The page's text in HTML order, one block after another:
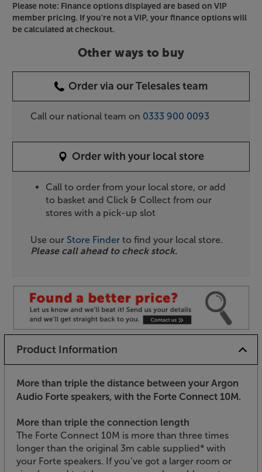
Please note: Finance options displayed are based on VIP
member pricing. If you're not a VIP, your finance options will
be calculated at checkout.
Other ways to buy
Order via our Telesales team
Call our national team on 0333 900 0093
Order with your local store
Call to order from your local store, or add
to basket and Click & Collect from our
stores with a pick-up slot
Use our Store Finder to find your local store.
Please call ahead to check stock.
Product Information
More than triple the distance between your Argon
Audio Forte speakers, with the Forte Connect 10M.
More than triple the connection length
The Forte Connect 10M is more than three times
longer than the original 3m cable supplied* with
your Forte speakers. If you’ve got a larger room or